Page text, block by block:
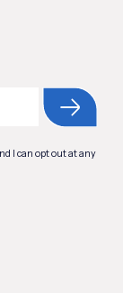
I can opt out at any